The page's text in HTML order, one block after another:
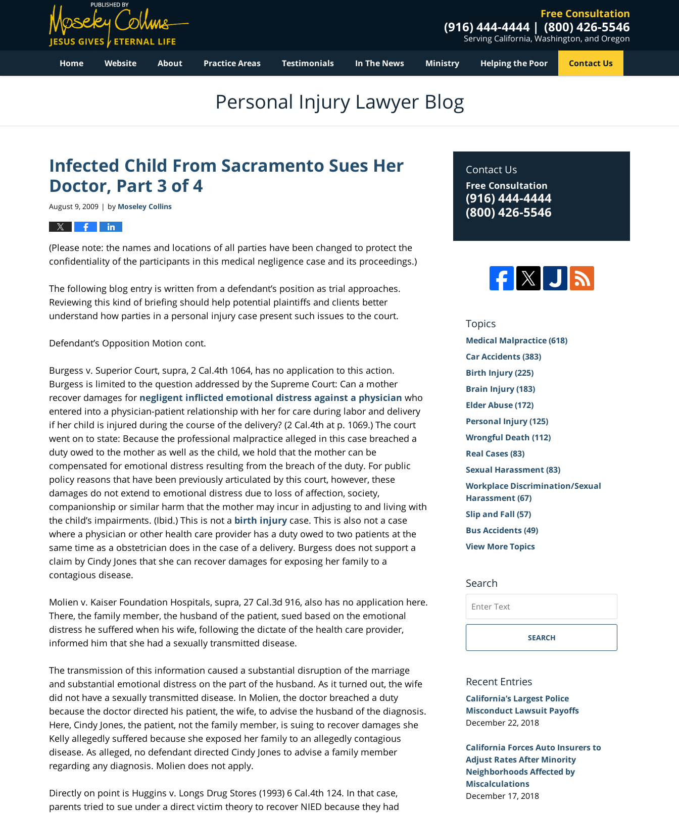
Free Consultation
(916) 444-4444 (800) 426-5546
Serving California, Washington, and Oregon
Home Website About Practice Areas Testimonials In The News Ministry Helping the Poor Contact Us
Personal Injury Lawyer Blog
Infected Child From Sacramento Sues Her
Doctor, Part 3 of 4
August 9, 2009 | by Moseley Collins
(Please note: the names and locations of all parties have been changed to protect the
confidentiality of the participants in this medical negligence case and its proceedings.)
The following blog entry is written from a defendant’s position as trial approaches.
Reviewing this kind of briefing should help potential plaintiffs and clients better
understand how parties in a personal injury case present such issues to the court.
Defendant’s Opposition Motion cont.
Burgess v. Superior Court, supra, 2 Cal.4th 1064, has no application to this action.
Burgess is limited to the question addressed by the Supreme Court: Can a mother
recover damages for negligent inflicted emotional distress against a physician who
entered into a physician-patient relationship with her for care during labor and delivery
if her child is injured during the course of the delivery? (2 Cal.4th at p. 1069.) The court
went on to state: Because the professional malpractice alleged in this case breached a
duty owed to the mother as well as the child, we hold that the mother can be
compensated for emotional distress resulting from the breach of the duty. For public
policy reasons that have been previously articulated by this court, however, these
damages do not extend to emotional distress due to loss of affection, society,
companionship or similar harm that the mother may incur in adjusting to and living with
the child’s impairments. (Ibid.) This is not a birth injury case. This is also not a case
where a physician or other health care provider has a duty owed to two patients at the
same time as a obstetrician does in the case of a delivery. Burgess does not support a
claim by Cindy Jones that she can recover damages for exposing her family to a
contagious disease.
Molien v. Kaiser Foundation Hospitals, supra, 27 Cal.3d 916, also has no application here.
There, the family member, the husband of the patient, sued based on the emotional
distress he suffered when his wife, following the dictate of the health care provider,
informed him that she had a sexually transmitted disease.
The transmission of this information caused a substantial disruption of the marriage
and substantial emotional distress on the part of the husband. As it turned out, the wife
did not have a sexually transmitted disease. In Molien, the doctor breached a duty
because the doctor directed his patient, the wife, to advise the husband of the diagnosis.
Here, Cindy Jones, the patient, not the family member, is suing to recover damages she
Kelly allegedly suffered because she exposed her family to an allegedly contagious
disease. As alleged, no defendant directed Cindy Jones to advise a family member
regarding any diagnosis. Molien does not apply.
Directly on point is Huggins v. Longs Drug Stores (1993) 6 Cal.4th 124. In that case,
parents tried to sue under a direct victim theory to recover NIED because they had
Contact Us
Free Consultation
(916) 444-4444
(800) 426-5546
Topics
Medical Malpractice(618)
Car Accidents(383)
Birth Injury(225)
Brain Injury(183)
Elder Abuse(172)
Personal Injury(125)
Wrongful Death (112)
Real Cases(83)
Sexual Harassment(83)
Workplace Discrimination/Sexual
Harassment(67)
Slip and Fall (57)
Bus Accidents(49)
View More Topics
Search
on
Sacramento
Injury
SEARCH
Recent Entries
California’s Largest Police
Misconduct Lawsuit Payoffs
December 22, 2018
California Forces Auto Insurers to
Adjust Rates After Minority
Neighborhoods Affected by
Miscalculations
December 17, 2018